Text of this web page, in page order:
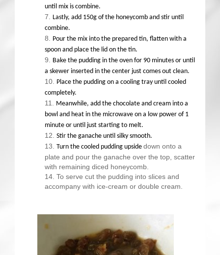
until mix is combine.
Lastly, add 150g of the honeycomb and stir until
combine.
Pour the mix into the prepared tin, flatten with a
spoon and place the lid on the tin.
Bake the pudding in the oven for 90 minutes or until
a skewer inserted in the center just comes out clean.
Place the pudding on a cooling tray until cooled
completely.
Meanwhile, add the chocolate and cream into a
bowl and heat in the microwave on a low power of 1
minute or until just starting to melt.
Stir the ganache until silky smooth.
Turn the cooled pudding upside down onto a
plate and pour the ganache over the top, scatter
with remaining diced honeycomb.
To serve cut the pudding into slices and
accompany with ice-cream or double cream.